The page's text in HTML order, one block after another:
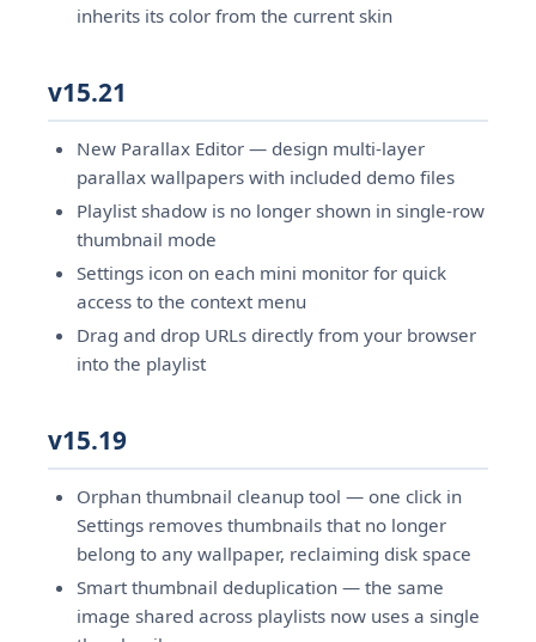
inherits its color from the current skin
v15.21
New Parallax Editor — design multi-layer
parallax wallpapers with included demo files
Playlist shadow is no longer shown in single-row
thumbnail mode
Settings icon on each mini monitor for quick
access to the context menu
Drag and drop URLs directly from your browser
into the playlist
v15.19
Orphan thumbnail cleanup tool — one click in
Settings removes thumbnails that no longer
belong to any wallpaper, reclaiming disk space
Smart thumbnail deduplication — the same
image shared across playlists now uses a single